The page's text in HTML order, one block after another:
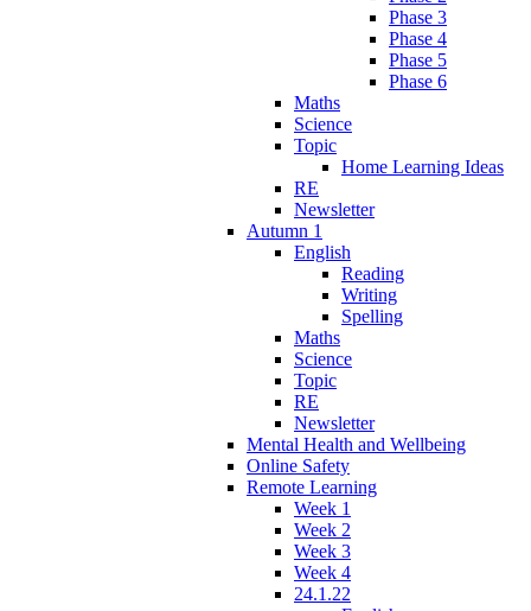
Phase 3
Phase 4
Phase 5
Phase 6
Maths
Science
Topic
Home Learning Ideas
RE
Newsletter
Autumn 1
English
Reading
Writing
Spelling
Maths
Science
Topic
RE
Newsletter
Mental Health and Wellbeing
Online Safety
Remote Learning
Week 1
Week 2
Week 3
Week 4
24.1.22